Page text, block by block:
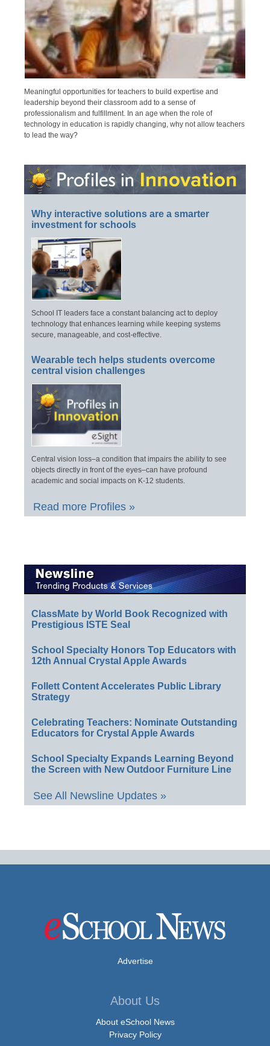
Meaningful opportunities for teachers to build expertise and
leadership beyond their classroom add to a sense of
professionalism and fulfillment. In an age when the role of
technology in education is rapidly changing, why not allow teachers
to lead the way?
Why interactive solutions are a smarter
investment for schools
School IT leaders face a constant balancing act to deploy
technology that enhances learning while keeping systems
secure, manageable, and cost-effective.
Wearable tech helps students overcome
central vision challenges
Central vision loss–a condition that impairs the ability to see
objects directly in front of the eyes–can have profound
academic and social impacts on K-12 students.
Read more Profiles »
ClassMate by World Book Recognized with
Prestigious ISTE Seal
School Specialty Honors Top Educators with
12th Annual Crystal Apple Awards
Follett Content Accelerates Public Library
Strategy
Celebrating Teachers: Nominate Outstanding
Educators for Crystal Apple Awards
School Specialty Expands Learning Beyond
the Screen with New Outdoor Furniture Line
See All Newsline Updates »
Advertise
About Us
About eSchool News
Privacy Policy